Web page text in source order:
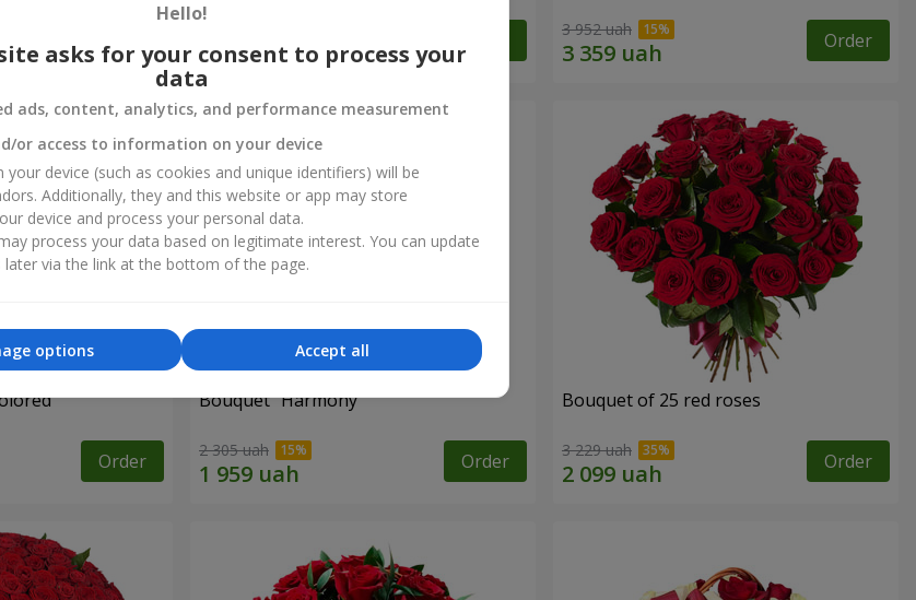
Order 3 952 uah Order
Order
Bouquet "Harmony"
2 305 uah Order
Bouquet of 25 red roses
3 229 uah Order
Hello!
asks for your consent to process your
data
ads, content, analytics, and performance measurement
or access to information on your device
device (such as cookies and unique identifiers) will be
Additionally, they and this website or app may store
device and process your personal data.
process your data based on legitimate interest. You can update
later via the link at the bottom of the page.
Accept all
options